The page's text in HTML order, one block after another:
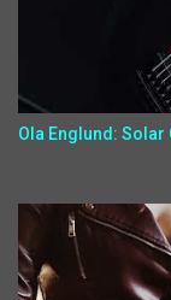
Ola Englund: